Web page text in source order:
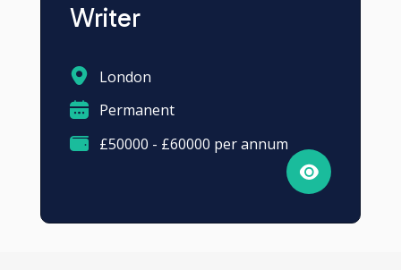
Writer
London
Permanent
£50000 - £60000 per annum